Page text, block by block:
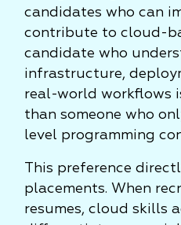
candidates who can
contribute to cloud-
candidate who
infrastructure,
real-world workflows
than someone who
level programming
This preference
placements. When
resumes, cloud skills